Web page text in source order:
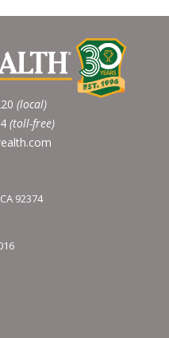
(local)
(toll-free)
92374